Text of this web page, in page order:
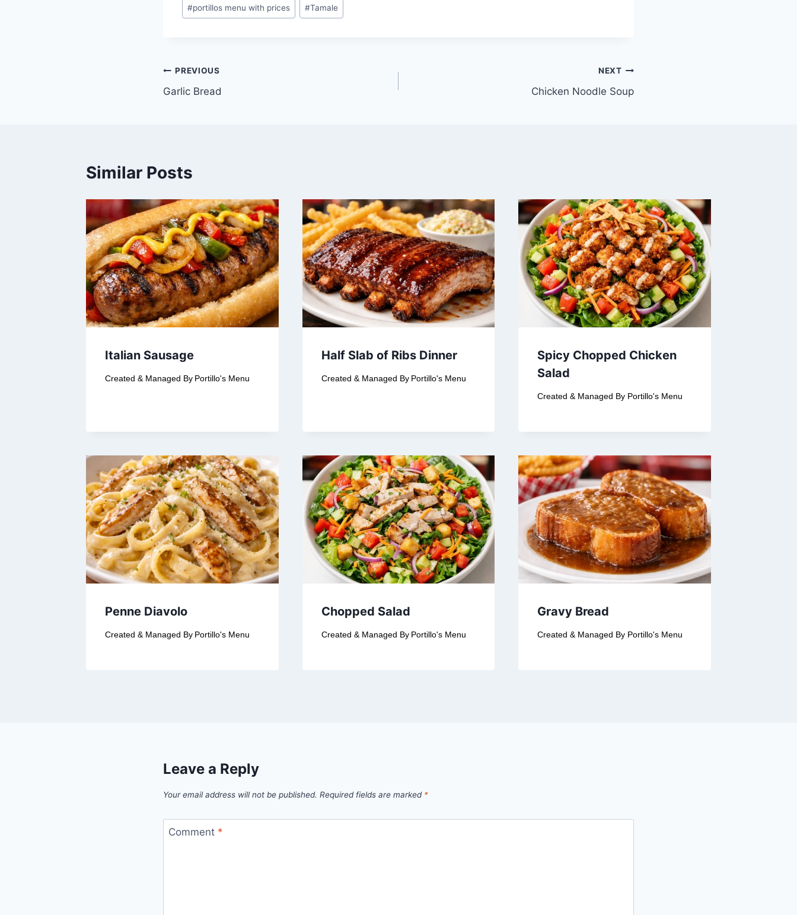
#portillos menu with prices #Tamale
Post
navigation
PREVIOUS
Garlic Bread
NEXT
Chicken Noodle Soup
Similar Posts
Italian Sausage
Created & Managed By Portillo's Menu
Half Slab of Ribs Dinner
Created & Managed By Portillo's Menu
Spicy Chopped Chicken
Salad
Created & Managed By Portillo's Menu
Penne Diavolo
Created & Managed By Portillo's Menu
Chopped Salad
Created & Managed By Portillo's Menu
Gravy Bread
Created & Managed By Portillo's Menu
Leave a Reply
Your email address will not be published. Required fields are marked *
Comment *